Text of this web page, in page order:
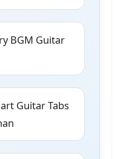
BGM Guitar
Guitar Tabs